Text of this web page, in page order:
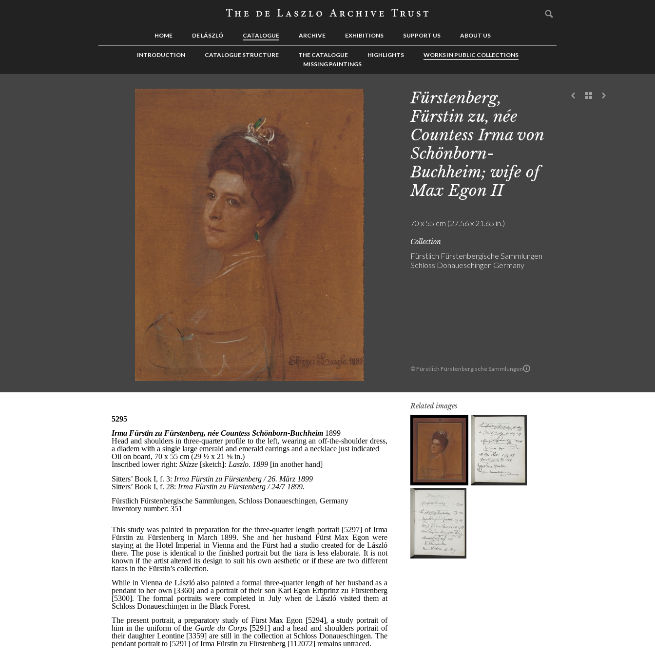
HOME DE LÁSZLÓ CATALOGUE ARCHIVE EXHIBITIONS SUPPORT US ABOUT US
INTRODUCTION CATALOGUE STRUCTURE THE CATALOGUE HIGHLIGHTS
WORKS IN PUBLIC COLLECTIONS
MISSING PAINTINGS
© Fürstlich Fürstenbergische Sammlungen
Fürstenberg,
Fürstin zu, née
Countess Irma von
Schönborn-
Buchheim; wife of
Max Egon II
70 x 55 cm (27.56 x 21.65 in.)
Collection
Fürstlich Fürstenbergische Sammlungen
Schloss Donaueschingen Germany
Related images